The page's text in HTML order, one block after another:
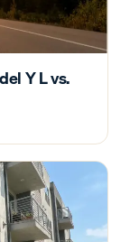
Y L vs.